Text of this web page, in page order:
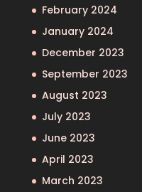
February 2024
January 2024
December 2023
September 2023
August 2023
July 2023
June 2023
April 2023
March 2023